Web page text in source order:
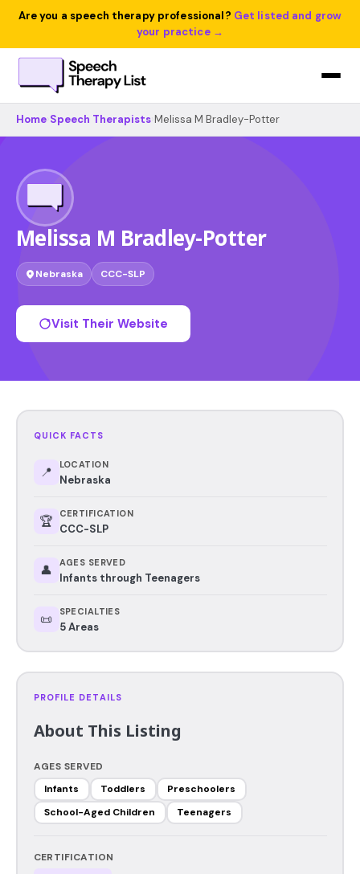
Are you a speech therapy professional? Get listed and grow
your practice →
Home Speech Therapists Melissa M Bradley-Potter
Melissa M Bradley-Potter
Nebraska CCC-SLP
Visit Their Website
QUICK FACTS
📍 LOCATION
Nebraska
🏆 CERTIFICATION
CCC-SLP
👤 AGES SERVED
Infants through Teenagers
📜 SPECIALTIES
5 Areas
PROFILE DETAILS
About This Listing
AGES SERVED
Infants
Toddlers
Preschoolers
School-Aged Children
Teenagers
CERTIFICATION